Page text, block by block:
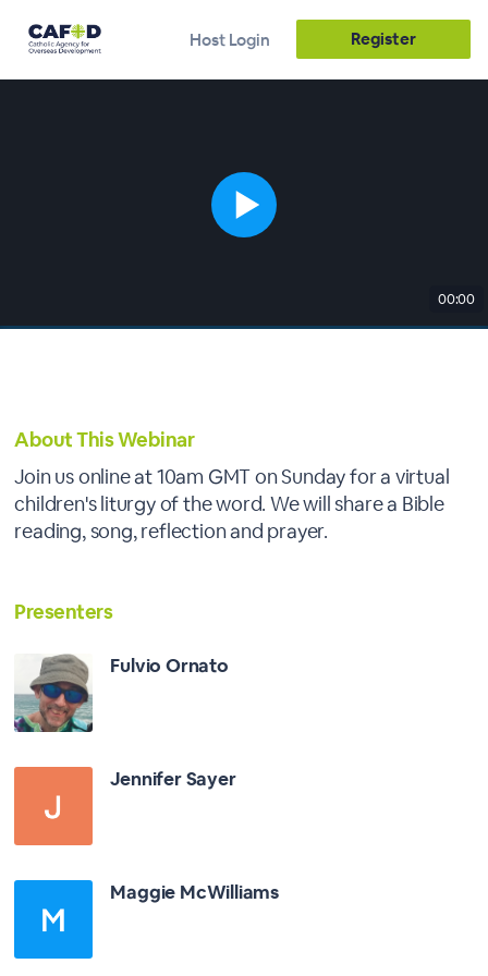
Host Login Register
00:00
About This Webinar
Join us online at 10am GMT on Sunday for a virtual
children's liturgy of the word. We will share a Bible
reading, song, reflection and prayer.
Presenters
Fulvio Ornato
Jennifer Sayer
Maggie McWilliams